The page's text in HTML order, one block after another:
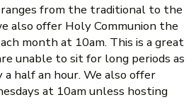
from the traditional to the
also offer Holy Communion the
month at 10am. This is a great
unable to sit for long periods as
half an hour. We also offer
at 10am unless hosting